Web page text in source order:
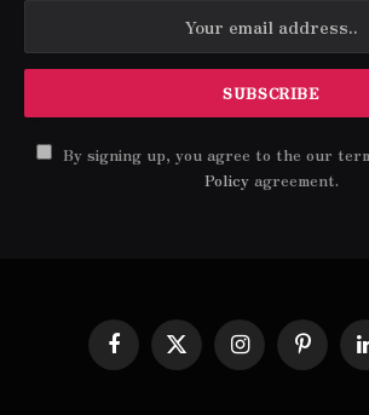
By signing up, you agree to the our
Policyagreement.
Facebook
X
(Twitter)
Instagram